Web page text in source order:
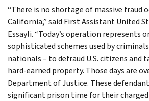
“There is no shortage of massive fraud
California,” said First Assistant United
Essayli. “Today’s operation represents
sophisticated schemes used by
nationals – to defraud U.S. citizens and
hard-earned property. Those days are
Department of Justice. These
significant prison time for their charged